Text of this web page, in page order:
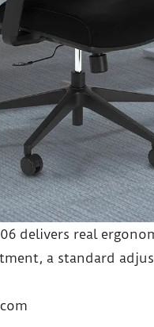
delivers real
a standard